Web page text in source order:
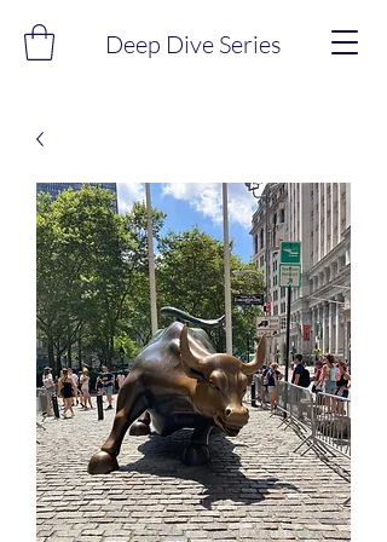
Deep Dive Series